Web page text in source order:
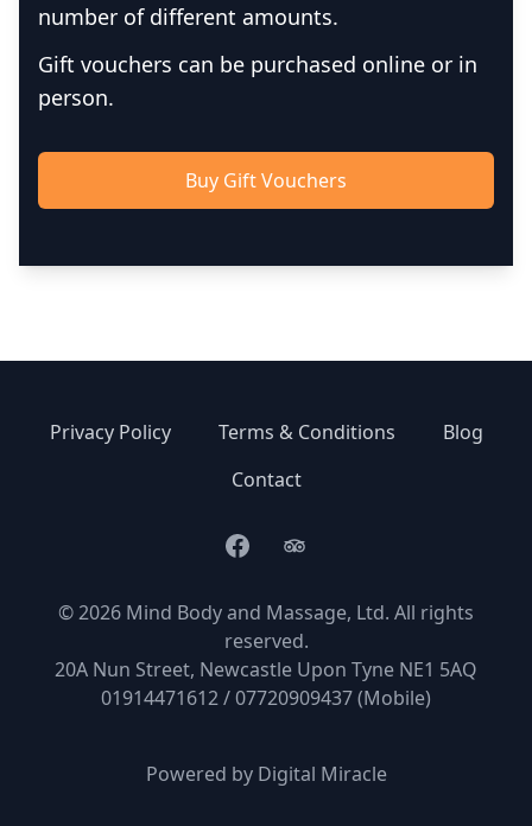
number of different amounts.
Gift vouchers can be purchased online or in
person.
Buy Gift Vouchers
Privacy Policy Terms & Conditions
Blog
Contact
FacebookTripAdvisor
© 2026 Mind Body and Massage, Ltd. All rights
reserved.
20A Nun Street, Newcastle Upon Tyne NE1 5AQ
01914471612 / 07720909437 (Mobile)
Powered by Digital Miracle